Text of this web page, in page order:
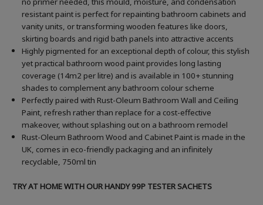
resistant paint is perfect for repainting bathroom cabinets and
vanity units, or transforming wooden features like doors,
skirting boards and rigid bath panels into attractive accents
Highly pigmented for an exceptional depth of colour, this stylish
yet practical bathroom wood paint provides long lasting
coverage (14m2 per litre) and is available in 100+ stunning
shades to complement any bathroom colour scheme
Perfectly paired with Rust-Oleum Bathroom Wall and Ceiling
Paint, refresh rather than replace for a cost-effective
makeover, without splashing out on a bathroom remodel
Rust-Oleum Bathroom Wood and Cabinet Paint is made in the
UK, comes in eco-friendly packaging and an infinitely
recyclable, 750ml tin
TRY AT HOME WITH OUR HANDY 99P TESTER SACHETS